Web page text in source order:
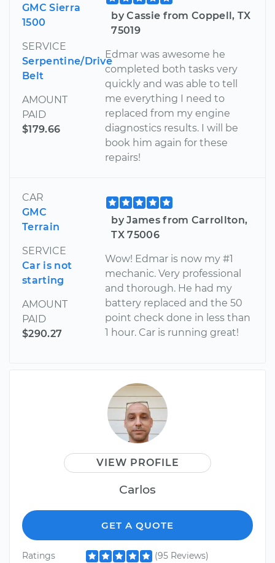
GMC Sierra
1500
SERVICE
Serpentine/Drive
Belt
AMOUNT
PAID
$179.66
by Cassie from Coppell, TX
75019
Edmar was awesome he
completed both tasks very
quickly and was able to tell
me everything I need to
replaced from my engine
diagnostics results. I will be
book him again for these
repairs!
CAR
GMC
Terrain
SERVICE
Car is not
starting
AMOUNT
PAID
$290.27
by James from Carrollton,
TX 75006
Wow! Edmar is now my #1
mechanic. Very professional
and thorough. He had my
battery replaced and the 50
point check done in less than
1 hour. Car is running great!
VIEW PROFILE
Carlos
GET A QUOTE
Ratings
(95 Reviews)